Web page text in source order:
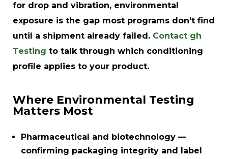
for drop and vibration, environmental
exposure is the gap most programs don’t find
until a shipment already failed. Contact gh
Testing to talk through which conditioning
profile applies to your product.
Where Environmental Testing
Matters Most
Pharmaceutical and biotechnology —
confirming packaging integrity and label